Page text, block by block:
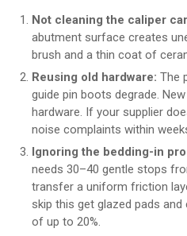
Not cleaning the caliper
abutment surface creates
brush and a thin coat of
Reusing old hardware: The
guide pin boots degrade.
hardware. If your supplier
noise complaints within
Ignoring the bedding-in
needs 30–40 gentle stops
transfer a uniform friction
skip this get glazed pads
of up to 20%.